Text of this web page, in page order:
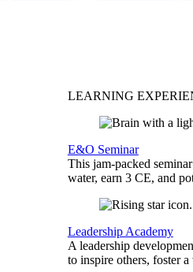
LEARNING
E&O Seminar
This jam-packed
water, earn 3 CE, and
Leadership Academy
A leadership
to inspire others, foster